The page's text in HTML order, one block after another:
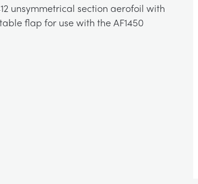
unsymmetrical section aerofoil with
flap for use with the AF1450